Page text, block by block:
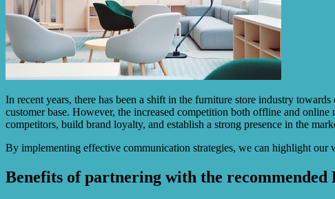
In recent years, there has been a shift in the furniture store industry
customer base. However, the increased competition both offline and
competitors, build brand loyalty, and establish a strong presence in the
By implementing effective communication strategies, we can highlight our
Benefits of partnering with the recommended